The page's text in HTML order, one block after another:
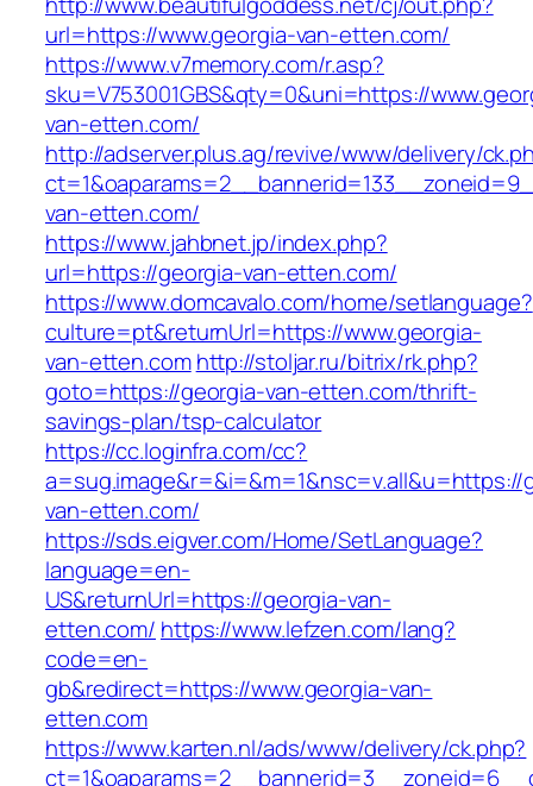
url=https://www.georgia-van-etten.com/
https://www.v7memory.com/r.asp?
sku=V753001GBS&qty=0&uni=https://
van-etten.com/
http://adserver.plus.ag/revive/www/delivery/
van-etten.com/
https://www.jahbnet.jp/index.php?
url=https://georgia-van-etten.com/
https://www.domcavalo.com/home/setlanguage?
culture=pt&returnUrl=https://www.georgia-
van-etten.com http://stoljar.ru/bitrix/rk.php?
goto=https://georgia-van-etten.com/thrift-
savings-plan/tsp-calculator
https://cc.loginfra.com/cc?
a=sug.image&r=&i=&m=1&nsc=v.all&u=https://
van-etten.com/
https://sds.eigver.com/Home/SetLanguage?
language=en-
US&returnUrl=https://georgia-van-
etten.com/ https://www.lefzen.com/lang?
code=en-
gb&redirect=https://www.georgia-van-
etten.com
https://www.karten.nl/ads/www/delivery/ck.php?